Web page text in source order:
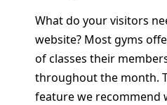
What do your visitors
website? Most gyms
of classes their
throughout the month.
feature we recommend